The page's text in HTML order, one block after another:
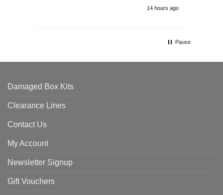
14 hours ago
Pause
Damaged Box Kits
Clearance Lines
Contact Us
My Account
Newsletter Signup
Gift Vouchers